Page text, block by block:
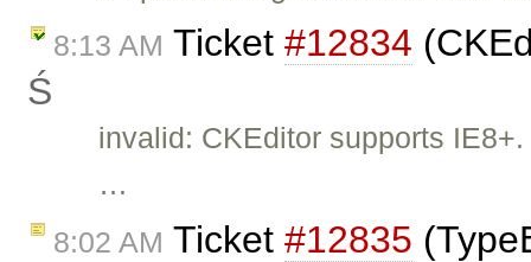
8:13 AM Ticket #12834
Ś
invalid: CKEditor supports
…
8:02 AM Ticket #12835